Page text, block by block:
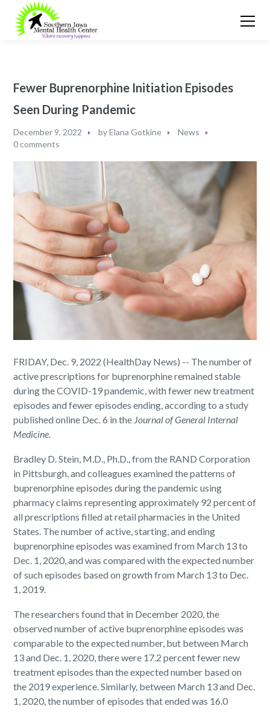
Fewer Buprenorphine Initiation Episodes
Seen During Pandemic
December 9, 2022 byElana Gotkine
News
0 comments
FRIDAY, Dec. 9, 2022 (HealthDay News) -- The number of
active prescriptions for buprenorphine remained stable
during the COVID-19 pandemic, with fewer new treatment
episodes and fewer episodes ending, according to a study
published online Dec. 6 in the Journal of General Internal
Medicine.
Bradley D. Stein, M.D., Ph.D., from the RAND Corporation
in Pittsburgh, and colleagues examined the patterns of
buprenorphine episodes during the pandemic using
pharmacy claims representing approximately 92 percent of
all prescriptions filled at retail pharmacies in the United
States. The number of active, starting, and ending
buprenorphine episodes was examined from March 13 to
Dec. 1, 2020, and was compared with the expected number
of such episodes based on growth from March 13 to Dec.
1, 2019.
The researchers found that in December 2020, the
observed number of active buprenorphine episodes was
comparable to the expected number, but between March
13 and Dec. 1, 2020, there were 17.2 percent fewer new
treatment episodes than the expected number based on
the 2019 experience. Similarly, between March 13 and Dec.
1, 2020, the number of episodes that ended was 16.0